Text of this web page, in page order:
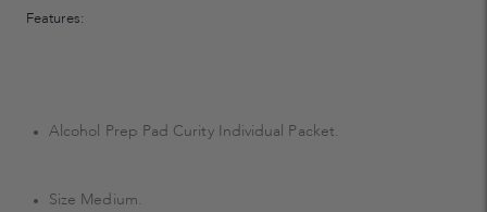
Features:
Alcohol Prep Pad Curity Individual Packet.
Size Medium.